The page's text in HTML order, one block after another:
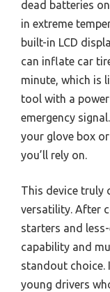
dead batteries
in extreme
built-in LCD
can inflate car
minute, which is
tool with a
emergency
your glove box
you’ll rely on.
This device truly
versatility. After
starters and
capability and
standout choice.
young drivers